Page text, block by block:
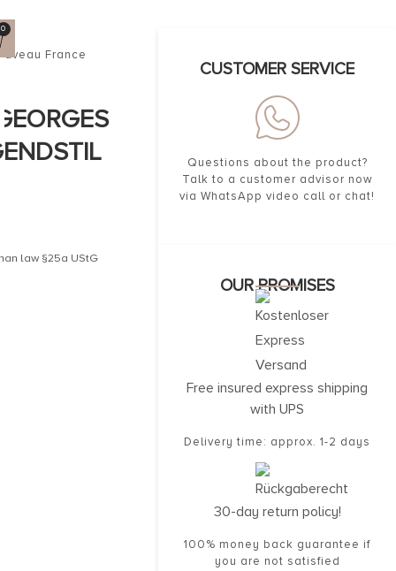
0
France
law §25a UStG
CUSTOMER SERVICE
Questions about the product?
Talk to a customer advisor now
via WhatsApp video call or chat!
OUR PROMISES
Free insured express shipping
with UPS
Delivery time: approx. 1-2 days
30-day return policy!
100% money back guarantee if
you are not satisfied